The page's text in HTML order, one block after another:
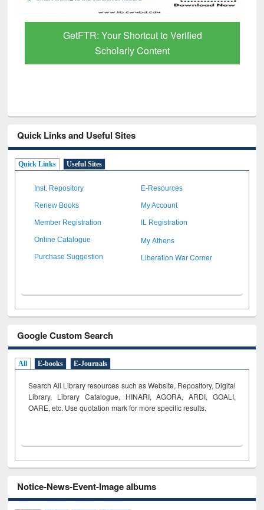
GetFTR: Your Shortcut to Verified
Scholarly Content
Quick Links and Useful Sites
Quick Links Useful Sites
Inst. Repository E-Resources
Renew Books My Account
Member Registration IL Registration
Online Catalogue My Athens
Purchase Suggestion Liberation War Corner
Google Custom Search
All E-books E-Journals
Search All Library resources such as Website, Repository, Digital
Library, Library Catalogue, HINARI, AGORA, ARDI, GOALI,
OARE, etc. Use quotation mark for more specific results.
Notice-News-Event-Image albums